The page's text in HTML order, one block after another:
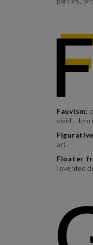
Fauvism:
vivid.
art.
Floater
Invented